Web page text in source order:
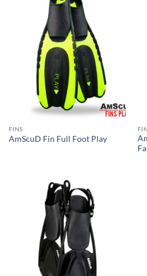
FINS
AmScuD Fin Full Foot Play